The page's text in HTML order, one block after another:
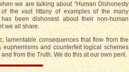
we are talking about “Human Dishonesty
the vast littany of examples of the many
been dishonest about their non-human
we all share.
lamentable consequences that flow from the
and counterfeit logical schemes
from the Truth. We do this at our own peril.